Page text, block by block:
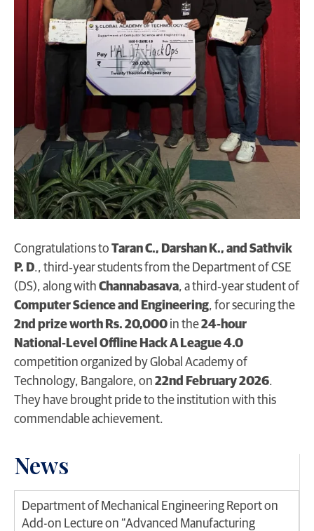
News
Department of Mechanical Engineering Report on
Add-on Lecture on “Advanced Manufacturing
Congratulations to Taran C., Darshan K., and Sathvik
P. D., third‑year students from the Department of CSE
(DS), along with Channabasava, a third‑year student of
Computer Science and Engineering, for securing the
2nd prize worth Rs. 20,000 in the24‑hour
National‑Level Offline Hack A League 4.0
competition organized by Global Academy of
Technology, Bangalore, on 22nd February 2026.
They have brought pride to the institution with this
commendable achievement.